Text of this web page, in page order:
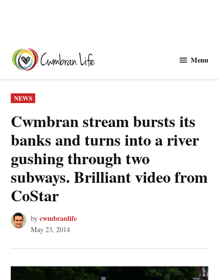
content
Menu
POSTED
IN
NEWS
Cwmbran stream bursts its
banks and turns into a river
gushing through two
subways. Brilliant video from
CoStar
by cwmbranlife
May 23, 2014